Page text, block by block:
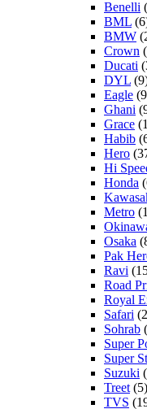
Benelli
BML
BMW
Crown
Ducati
DYL
Eagle
Ghani
Grace
Habib
Hero
Hi
Honda
Metro
Osaka
Pak
Ravi
Road
Royal
Safari
Sohrab
Super
Super
Suzuki
Treet (5)
TVS